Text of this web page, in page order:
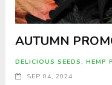
AUTUMN
DELICIOUS SEEDS , HEMP
SEP 04, 2024